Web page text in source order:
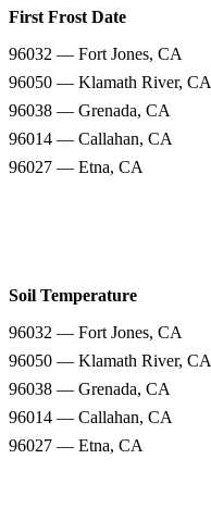
First Frost Date
96032 — Fort Jones, CA
96050 — Klamath River, CA
96038 — Grenada, CA
96014 — Callahan, CA
96027 — Etna, CA
Soil Temperature
96032 — Fort Jones, CA
96050 — Klamath River, CA
96038 — Grenada, CA
96014 — Callahan, CA
96027 — Etna, CA